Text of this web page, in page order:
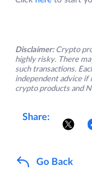
Disclaimer: Crypto
highly risky. There
such transactions.
independent advice if
crypto products and
Share:
Go Back